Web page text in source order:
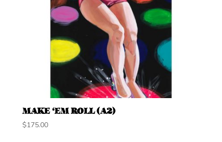
MAKE ‘EM ROLL (A2)
$175.00